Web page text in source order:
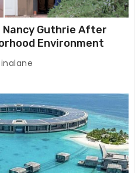
Nancy Guthrie After
Environment